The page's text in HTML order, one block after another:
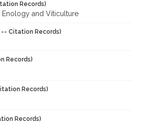
Records)
and Viticulture
Citation Records)
Records)
Records)
Records)